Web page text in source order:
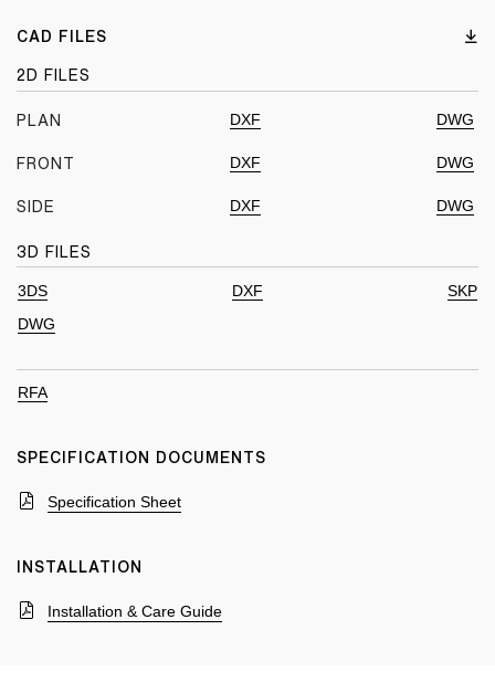
CAD FILES
2D FILES
PLAN DXF DWG
FRONT DXF DWG
SIDE DXF DWG
3D FILES
3DS DXF
SKP
DWG
RFA
SPECIFICATION DOCUMENTS
Specification Sheet
INSTALLATION
Installation & Care Guide